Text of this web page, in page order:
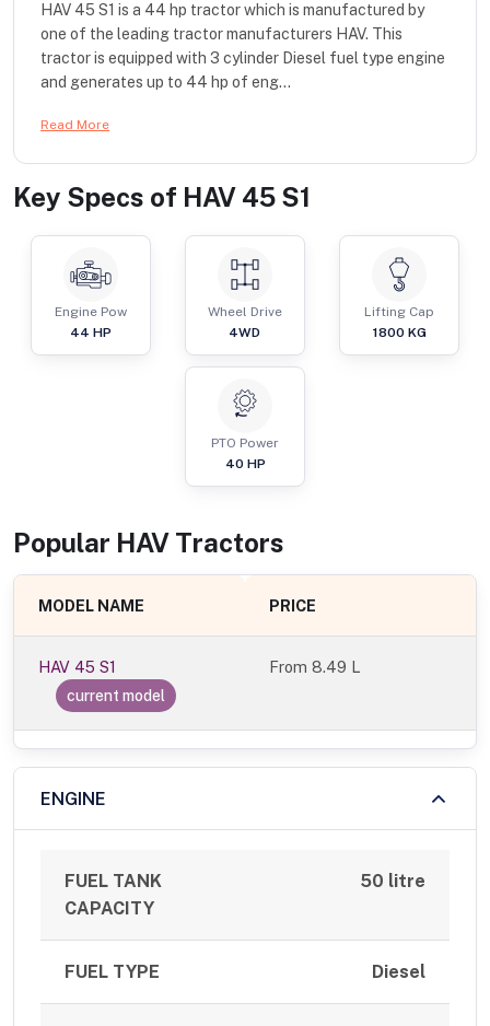
HAV 45 S1 is a 44 hp tractor which is manufactured by
one of the leading tractor manufacturers HAV. This
tractor is equipped with 3 cylinder Diesel fuel type engine
and generates up to 44 hp of eng...
Read More
Key Specs of HAV 45 S1
Engine Pow
44 HP
Wheel Drive
4WD
Lifting Cap
1800 KG
PTO Power
40 HP
Popular HAV Tractors
MODEL NAME PRICE
HAV 45 S1
current model
From8.49 L
ENGINE
FUEL TANK
CAPACITY
50 litre
FUEL TYPE Diesel